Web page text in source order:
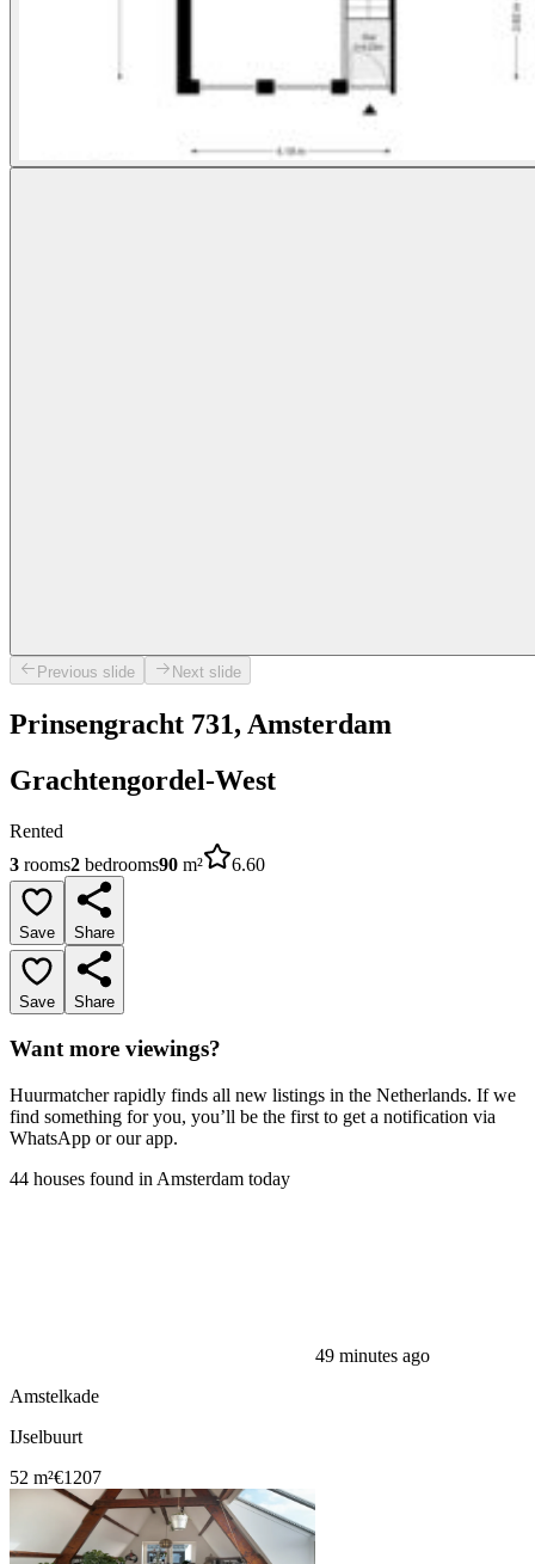
Previous slide Next slide
Prinsengracht 731, Amsterdam
Grachtengordel-West
Rented
3 rooms2 bedrooms90 m² 6.60
Save Share
Save Share
Want more viewings?
Huurmatcher rapidly finds all new listings in the Netherlands. If we
find something for you, you’ll be the first to get a notification via
WhatsApp or our app.
44 houses found in Amsterdam today
49 minutes ago
Amstelkade
IJselbuurt
52 m²€1207